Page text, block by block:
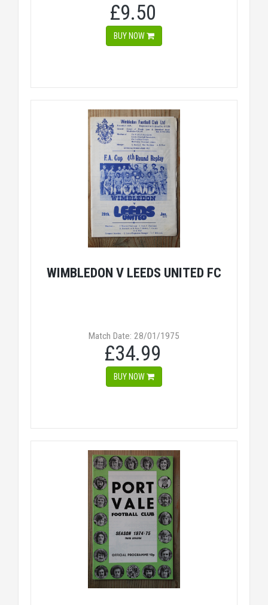
£9.50
BUY NOW
WIMBLEDON V LEEDS UNITED FC
Match Date: 28/01/1975
£34.99
BUY NOW